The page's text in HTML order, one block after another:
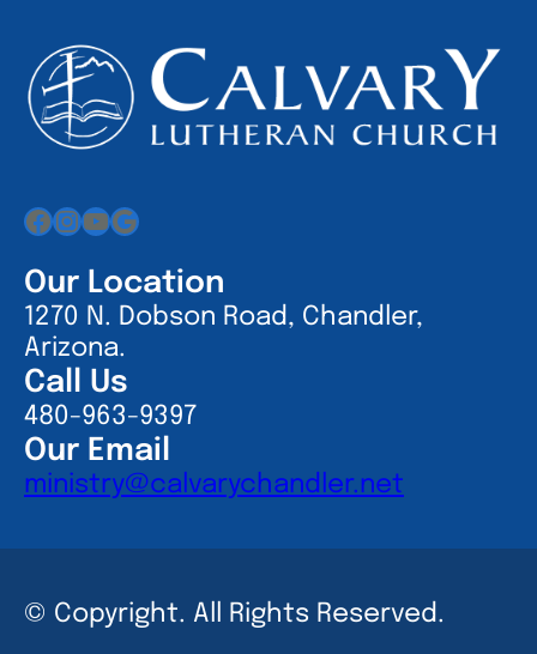
Facebook
Instagram
YouTube
Google
Our Location
1270 N. Dobson Road, Chandler,
Arizona.
Call Us
480-963-9397
Our Email
ministry@calvarychandler.net
© Copyright. All Rights Reserved.